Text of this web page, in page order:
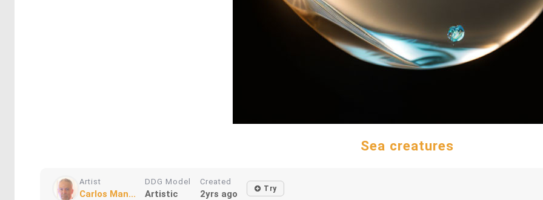
Sea creatures
Artist
Carlos Man...
DDG Model
Artistic
Created
2yrs ago Try